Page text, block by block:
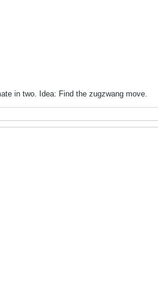
in two. Idea: Find the zugzwang move.